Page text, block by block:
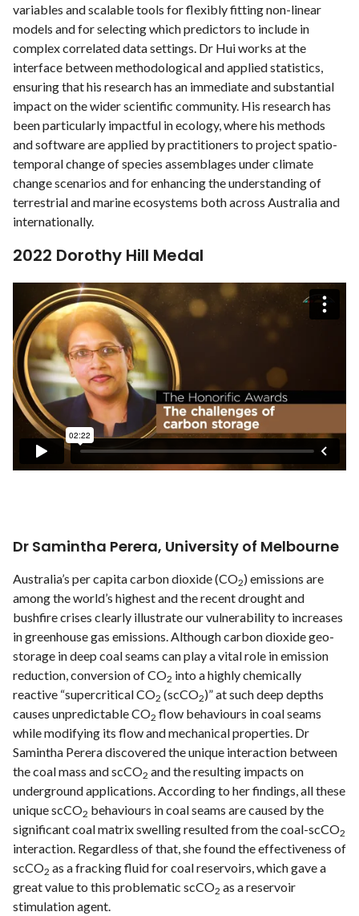
variables and scalable tools for ﬂexibly ﬁtting non-linear
models and for selecting which predictors to include in
complex correlated data settings. Dr Hui works at the
interface between methodological and applied statistics,
ensuring that his research has an immediate and substantial
impact on the wider scientiﬁc community. His research has
been particularly impactful in ecology, where his methods
and software are applied by practitioners to project spatio-
temporal change of species assemblages under climate
change scenarios and for enhancing the understanding of
terrestrial and marine ecosystems both across Australia and
internationally.
2022 Dorothy Hill Medal
Dr Samintha Perera, University of Melbourne
Australia’s per capita carbon dioxide (CO2) emissions are
among the world’s highest and the recent drought and
bushﬁre crises clearly illustrate our vulnerability to increases
in greenhouse gas emissions. Although carbon dioxide geo-
storage in deep coal seams can play a vital role in emission
reduction, conversion of CO2 into a highly chemically
reactive “supercritical CO2 (scCO2)” at such deep depths
causes unpredictable CO2 ﬂow behaviours in coal seams
while modifying its flow and mechanical properties. Dr
Samintha Perera discovered the unique interaction between
the coal mass and scCO2 and the resulting impacts on
underground applications. According to her ﬁndings, all these
unique scCO2 behaviours in coal seams are caused by the
signiﬁcant coal matrix swelling resulted from the coal-scCO2
interaction. Regardless of that, she found the effectiveness of
scCO2 as a fracking ﬂuid for coal reservoirs, which gave a
great value to this problematic scCO2 as a reservoir
stimulation agent.